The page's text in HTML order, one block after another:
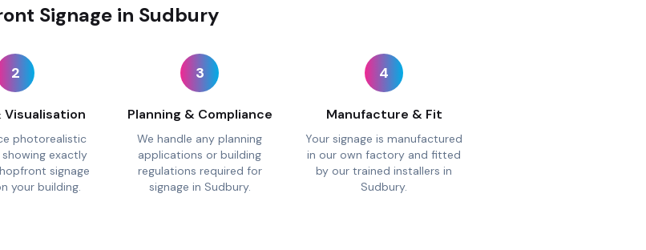
Signage in Sudbury
2
Visualisation
photorealistic
exactly
signage
your building.
3
Planning & Compliance
We handle any planning
applications or building
regulations required for
signage in Sudbury.
4
Manufacture & Fit
Your signage is manufactured
in our own factory and fitted
by our trained installers in
Sudbury.